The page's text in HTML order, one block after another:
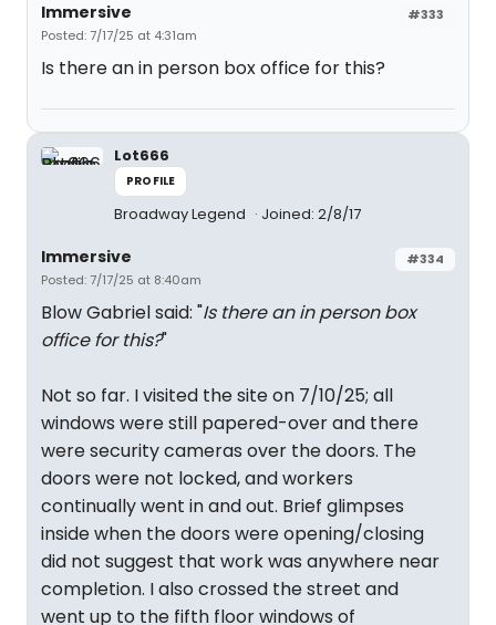
#333
Immersive
Posted: 7/17/25 at 4:31am
Is there an in person box office for this?
Lot666
PROFILE
Broadway Legend Joined: 2/8/17
#334
Immersive
Posted: 7/17/25 at 8:40am
Blow Gabriel said: "Is there an in person box
office for this?"
Not so far. I visited the site on 7/10/25; all
windows were still papered-over and there
were security cameras over the doors. The
doors were not locked, and workers
continually went in and out. Brief glimpses
inside when the doors were opening/closing
did not suggest that work was anywhere near
completion. I also crossed the street and
went up to the fifth floor windows of